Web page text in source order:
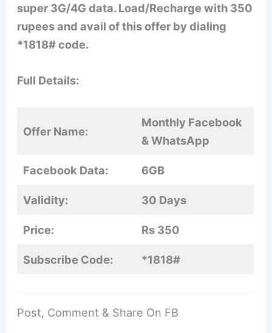
super 3G/4G data. Load/Recharge with 350
rupees and avail of this offer by dialing
*1818# code.
Full Details:
Offer Name:
Monthly Facebook
& WhatsApp
Facebook Data: 6GB
Validity: 30 Days
Price: Rs 350
Subscribe Code: *1818#
Post, Comment & Share On FB